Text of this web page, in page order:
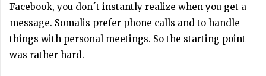
Facebook, you don´t instantly realize when you get a
message. Somalis prefer phone calls and to handle
things with personal meetings. So the starting point
was rather hard.